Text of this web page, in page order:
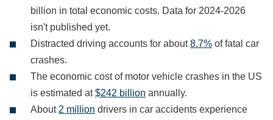
billion in total economic costs. Data for 2024-2026
isn't published yet.
Distracted driving accounts for about8.7% of fatal car
crashes.
The economic cost of motor vehicle crashes in the US
is estimated at$242 billion annually.
About 2 million drivers in car accidents experience